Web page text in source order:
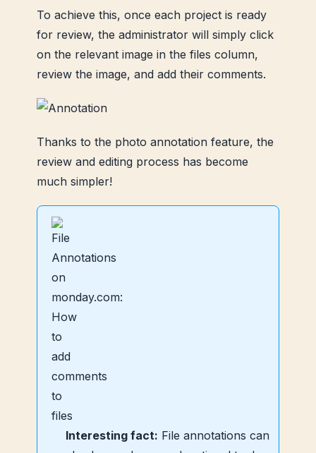
To achieve this, once each project is ready
for review, the administrator will simply click
on the relevant image in the files column,
review the image, and add their comments.
Thanks to the photo annotation feature, the
review and editing process has become
much simpler!
Interesting fact: File annotations can